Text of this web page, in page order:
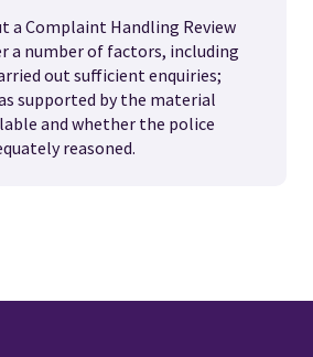
a Complaint Handling Review
a number of factors, including
out sufficient enquiries;
supported by the material
and whether the police
reasoned.